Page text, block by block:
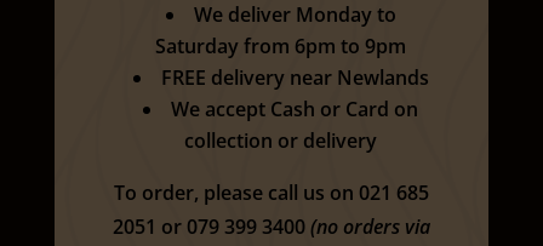
We deliver Monday to
Saturday from 6pm to 9pm
FREE delivery near Newlands
We accept Cash or Card on
collection or delivery
To order, please call us on 021 685
2051 or 079 399 3400(no orders via